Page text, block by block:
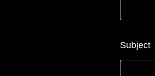
Subject